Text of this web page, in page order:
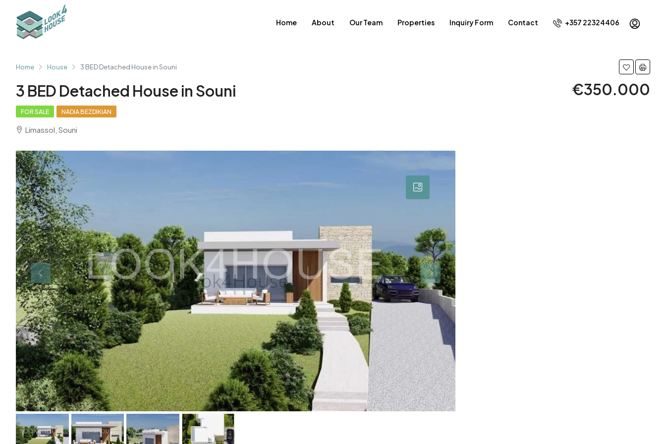
Home About Our Team Properties Inquiry Form Contact +357 22324406
Home House 3 BED Detached House in Souni
3 BED Detached House in Souni €350.000
FOR SALE NADIA BEZDIKIAN
Limassol, Souni